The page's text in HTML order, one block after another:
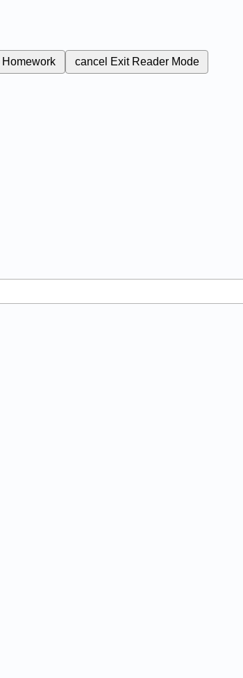
Homework cancel Exit Reader Mode